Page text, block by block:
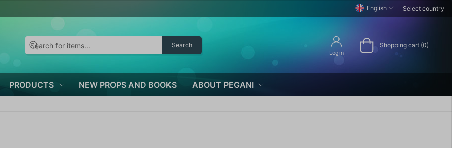
English Select country
Search
Login
Shopping cart (0)
PRODUCTS NEW PROPS AND BOOKS ABOUT PEGANI